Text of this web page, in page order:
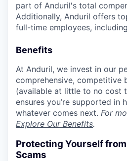
part of Anduril's total
Additionally, Anduril offers
full-time employees,
Benefits
At Anduril, we invest in our
comprehensive, competitive
(available at little to no cost
ensures you’re supported in
whatever comes next. For
Explore Our Benefits.
Protecting Yourself
Scams